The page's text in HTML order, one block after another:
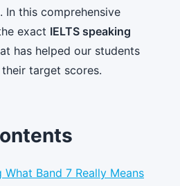
In this comprehensive
exact IELTS speaking
has helped our students
target scores.
What Band 7 Really Means